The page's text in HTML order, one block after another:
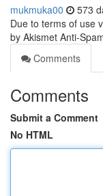
mukmuka00 573
Due to terms of use
by Akismet Anti-
Comments
Comments
Submit a Comment
No HTML